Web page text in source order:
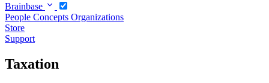
Brainbase
People Concepts Organizations
Store
Support
Taxation